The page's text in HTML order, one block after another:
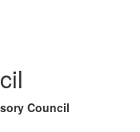
Council